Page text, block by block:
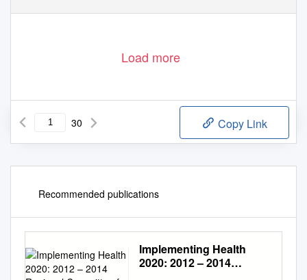
Load more
30 Copy Link
Recommended publications
Implementing Health
2020: 2012 – 2014